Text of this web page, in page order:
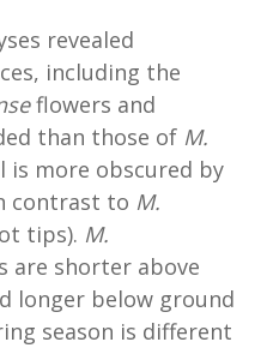
revealed
including the
flowers and
than those of M.
more obscured by
contrast to M.
tips). M.
are shorter above
longer below ground
season is different